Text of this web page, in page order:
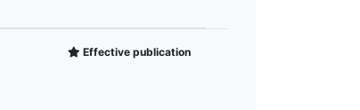
Effective publication